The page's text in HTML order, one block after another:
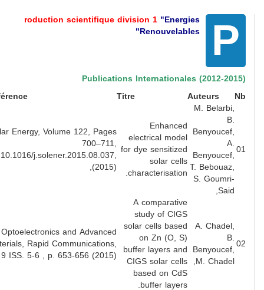
roduction scientifique division 1 "Energies
Renouvelables"
Publications Internationales (2012-
Auteurs
Référence
Lien
M.
T.
S.
Enhanced
electrical model
for dye sensitized
solar cells
characterisation.
Solar Energy, Volume 122, Pages
700–711,
doi:10.1016/j.solener.2015.08.037,
(2015),
A.
M.
A comparative
study of CIGS
solar cells based
on Zn (O, S)
buffer layers and
CIGS solar cells
based on CdS
buffer layers.
Optoelectronics and Advanced
Materials, Rapid Communications,
Vol 9 ISS. 5-6 , p. 653-656 (2015)